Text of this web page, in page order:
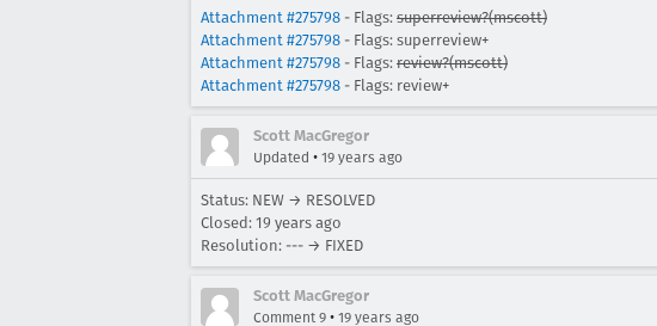
Attachment #275798 - Flags: superreview?(mscott)
Attachment #275798 - Flags: superreview+
Attachment #275798 - Flags: review?(mscott)
Attachment #275798 - Flags: review+
Scott MacGregor
Updated • 19 years ago
Status: NEW → RESOLVED
Closed: 19 years ago
Resolution: --- → FIXED
Scott MacGregor
Comment 9 • 19 years ago